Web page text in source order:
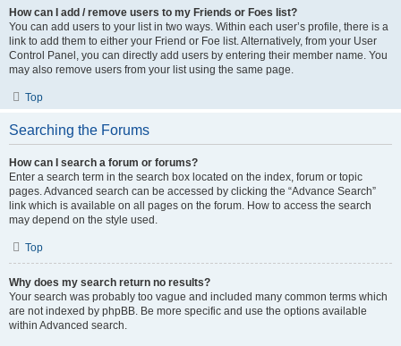
How can I add / remove users to my Friends or Foes list?
You can add users to your list in two ways. Within each user’s profile, there is a
link to add them to either your Friend or Foe list. Alternatively, from your User
Control Panel, you can directly add users by entering their member name. You
may also remove users from your list using the same page.
Top
Searching the Forums
How can I search a forum or forums?
Enter a search term in the search box located on the index, forum or topic
pages. Advanced search can be accessed by clicking the “Advance Search”
link which is available on all pages on the forum. How to access the search
may depend on the style used.
Top
Why does my search return no results?
Your search was probably too vague and included many common terms which
are not indexed by phpBB. Be more specific and use the options available
within Advanced search.